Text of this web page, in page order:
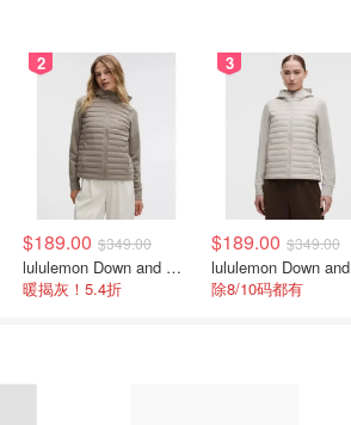
2
$189.00 $349.00
lululemon Down and Around 羽绒夹克
暖揭灰！5.4折
3
$189.00 $349.00
除8/10码都有